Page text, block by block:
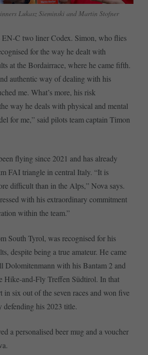
Lukasz Sieminski and Martin Stofner
C two liner Codex. Simon, who flies
for the way he dealt with
at the Bordairrace, where he came fifth.
authentic way of dealing with his
me. What’s more, his risk
way he deals with physical and mental
for me,” said pilots team captain Timon
flying since 2021 and has already
FAI triangle in central Italy. “It is
difficult than in the Alps,” Nova says.
with his extraordinary commitment
within the team.”
South Tyrol, was recognised for his
despite being a true amateur. He came
Dolomitenmann with his Bantam 2 and
Hike-and-Fly Treffen Südtirol. In that
in six out of the seven races and won five
defending his 2023 title.
a personalised beer mug and a voucher